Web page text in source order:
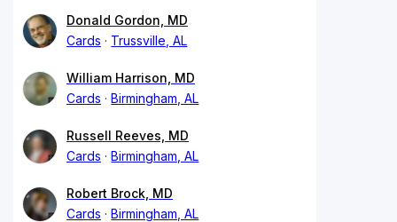
Donald Gordon, MD
Cards
Trussville, AL
William Harrison, MD
Cards
Birmingham, AL
Russell Reeves, MD
Cards
Birmingham, AL
Robert Brock, MD
Cards
Birmingham, AL